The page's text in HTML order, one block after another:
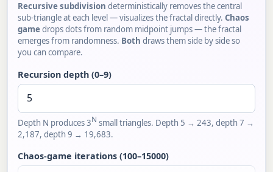
Recursive subdivision deterministically removes the central
sub-triangle at each level — visualizes the fractal directly.Chaos
gamedrops dots from random midpoint jumps — the fractal
emerges from randomness. Both draws them side by side so
you can compare.
Recursion depth (0–9)
Depth N produces 3N small triangles. Depth 5 → 243, depth 7 →
2,187, depth 9 → 19,683.
Chaos-game iterations (100–15000)